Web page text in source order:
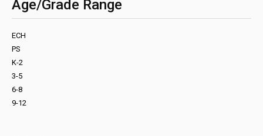
Age/Grade Range
ECH
PS
K-2
3-5
6-8
9-12